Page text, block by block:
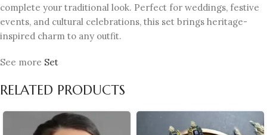
complete your traditional look. Perfect for weddings, festive
events, and cultural celebrations, this set brings heritage-
inspired charm to any outfit.
See more Set
RELATED PRODUCTS